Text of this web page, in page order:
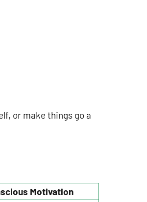
or make things go a
Motivation